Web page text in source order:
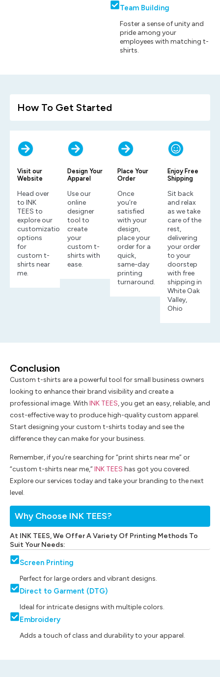
Team Building
Foster a sense of unity and
pride among your
employees with matching t-
shirts.
How To Get Started
Visit our
Website
Head over
to INK
TEES to
explore our
customization
options
for
custom t-
shirts near
me.
Design Your
Apparel
Use our
online
designer
tool to
create
your
custom t-
shirts with
ease.
Place Your
Order
Once
you’re
satisfied
with your
design,
place your
order for a
quick,
same-day
printing
turnaround.
Enjoy Free
Shipping
Sit back
and relax
as we take
care of the
rest,
delivering
your order
to your
doorstep
with free
shipping in
White Oak
Valley,
Ohio
Why Choose INK TEES?
At INK TEES, We Offer A Variety Of Printing Methods To
Suit Your Needs:
Screen Printing
Perfect for large orders and vibrant designs.
Direct to Garment (DTG)
Ideal for intricate designs with multiple colors.
Embroidery
Adds a touch of class and durability to your apparel.
Conclusion
Custom t-shirts are a powerful tool for small business owners
looking to enhance their brand visibility and create a
professional image. With INK TEES, you get an easy, reliable, and
cost-effective way to produce high-quality custom apparel.
Start designing your custom t-shirts today and see the
difference they can make for your business.
Remember, if you’re searching for “print shirts near me” or
“custom t-shirts near me,”INK TEES has got you covered.
Explore our services today and take your branding to the next
level.